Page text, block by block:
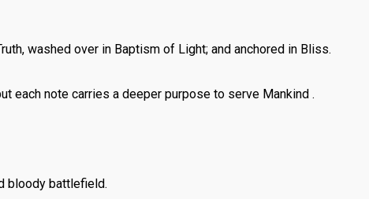
washed over in Baptism of Light; and anchored in Bliss.
each note carries a deeper purpose to serve Mankind .
bloody battlefield.